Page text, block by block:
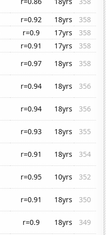
r=0.92 18yrs
358
r=0.9 17yrs
358
r=0.91 17yrs
358
r=0.97 18yrs
358
r=0.94 18yrs
356
r=0.94 18yrs
356
r=0.93 18yrs
355
r=0.91 18yrs
354
r=0.95 10yrs
352
r=0.91 18yrs
350
r=0.9 18yrs
349